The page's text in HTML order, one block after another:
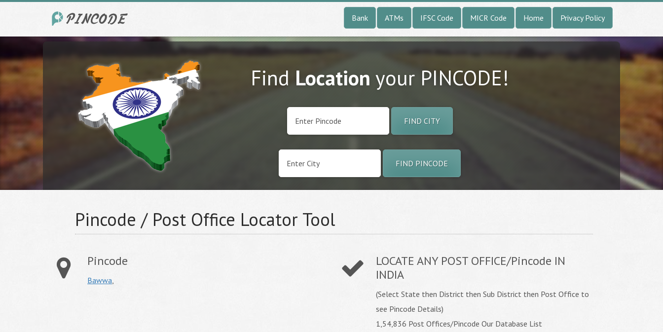
Bank ATMs IFSC Code MICR Code Home Privacy Policy
FindLocationyour PINCODE!
FIND CITY
FIND PINCODE
Pincode / Post Office Locator Tool
Pincode
Bawwa,
LOCATE ANY POST OFFICE/Pincode IN
INDIA
(Select State then District then Sub District then Post Office to
see Pincode Details)
1,54,836 Post Offices/Pincode Our Database List